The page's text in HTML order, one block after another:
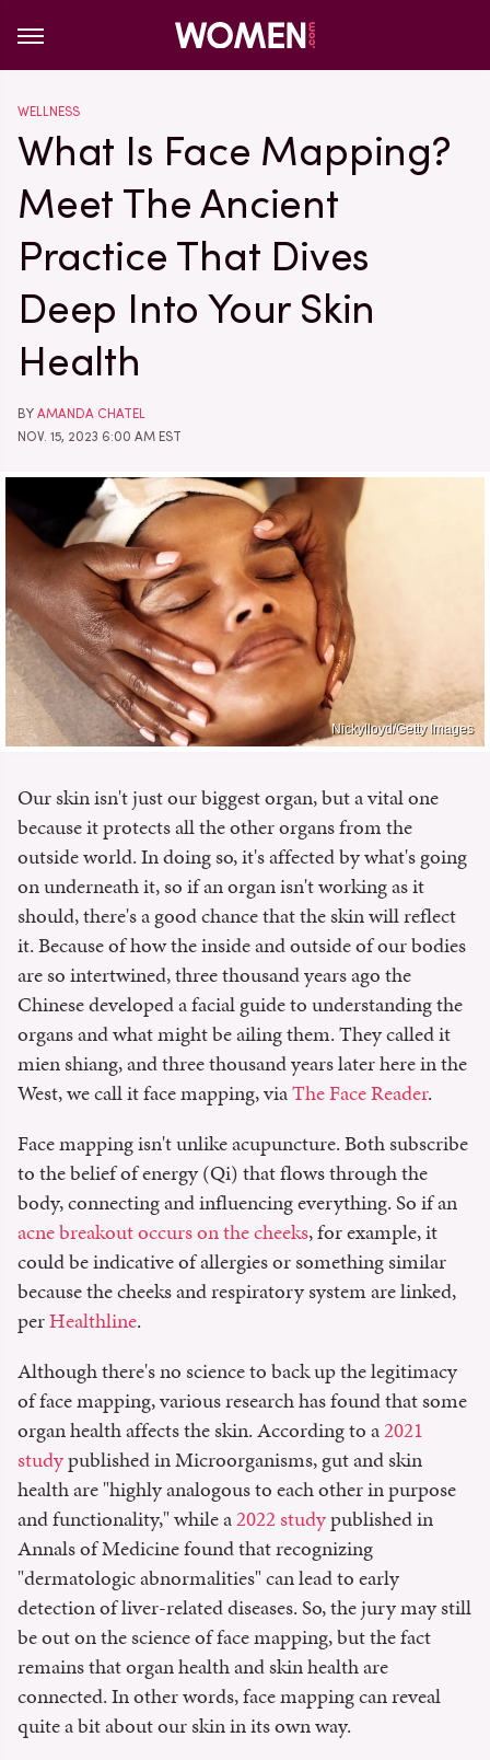
WELLNESS
What Is Face Mapping?
Meet The Ancient
Practice That Dives
Deep Into Your Skin
Health
BY AMANDA CHATEL
NOV. 15, 2023 6:00 AM EST
Nickylloyd/Getty Images
Our skin isn't just our biggest organ, but a vital one
because it protects all the other organs from the
outside world. In doing so, it's affected by what's going
on underneath it, so if an organ isn't working as it
should, there's a good chance that the skin will reflect
it. Because of how the inside and outside of our bodies
are so intertwined, three thousand years ago the
Chinese developed a facial guide to understanding the
organs and what might be ailing them. They called it
mien shiang, and three thousand years later here in the
West, we call it face mapping, viaThe Face Reader.
Face mapping isn't unlike acupuncture. Both subscribe
to the belief of energy (Qi) that flows through the
body, connecting and influencing everything. So if an
acne breakout occurs on the cheeks, for example, it
could be indicative of allergies or something similar
because the cheeks and respiratory system are linked,
perHealthline.
Although there's no science to back up the legitimacy
of face mapping, various research has found that some
organ health affects the skin. According to a2021
studypublished in Microorganisms, gut and skin
health are "highly analogous to each other in purpose
and functionality," while a2022 studypublished in
Annals of Medicine found that recognizing
"dermatologic abnormalities" can lead to early
detection of liver-related diseases. So, the jury may still
be out on the science of face mapping, but the fact
remains that organ health and skin health are
connected. In other words, face mapping can reveal
quite a bit about our skin in its own way.